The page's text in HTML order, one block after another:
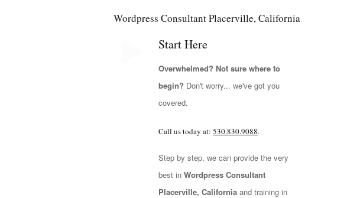
Wordpress Consultant Placerville, California
Start Here
Overwhelmed? Not sure where to
begin? Don't worry... we've got you
covered.
Call us today at: 530.830.9088.
Step by step, we can provide the very
best in Wordpress Consultant
Placerville, California and training in